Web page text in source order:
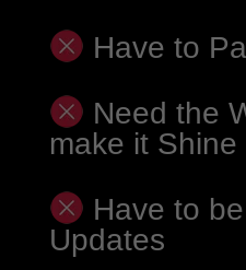
Have to
Need the
make it Shine
Have to
Updates